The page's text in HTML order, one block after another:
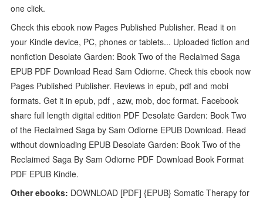
one click.
Check this ebook now Pages Published Publisher. Read it on
your Kindle device, PC, phones or tablets... Uploaded fiction and
nonfiction Desolate Garden: Book Two of the Reclaimed Saga
EPUB PDF Download Read Sam Odiorne. Check this ebook now
Pages Published Publisher. Reviews in epub, pdf and mobi
formats. Get it in epub, pdf , azw, mob, doc format. Facebook
share full length digital edition PDF Desolate Garden: Book Two
of the Reclaimed Saga by Sam Odiorne EPUB Download. Read
without downloading EPUB Desolate Garden: Book Two of the
Reclaimed Saga By Sam Odiorne PDF Download Book Format
PDF EPUB Kindle.
Other ebooks: DOWNLOAD [PDF] {EPUB} Somatic Therapy for